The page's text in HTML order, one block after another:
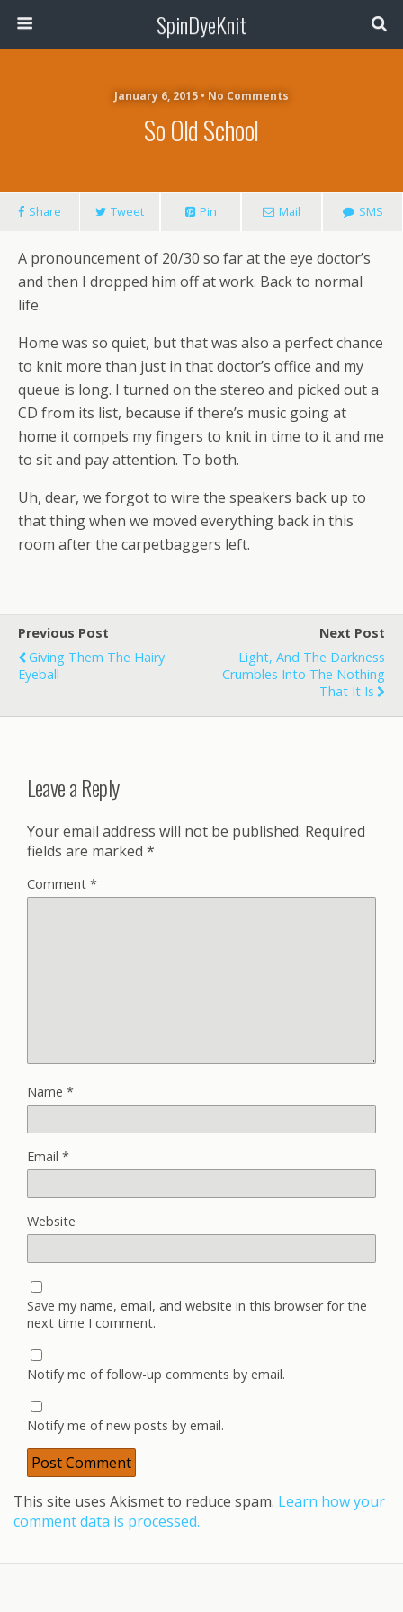
SpinDyeKnit
January 6, 2015 • No Comments
So Old School
Share Tweet Pin Mail SMS
A pronouncement of 20/30 so far at the eye doctor’s
and then I dropped him off at work. Back to normal
life.
Home was so quiet, but that was also a perfect chance
to knit more than just in that doctor’s office and my
queue is long. I turned on the stereo and picked out a
CD from its list, because if there’s music going at
home it compels my fingers to knit in time to it and me
to sit and pay attention. To both.
Uh, dear, we forgot to wire the speakers back up to
that thing when we moved everything back in this
room after the carpetbaggers left.
Previous Post
Giving Them The Hairy
Eyeball
Next Post
Light, And The Darkness
Crumbles Into The Nothing
That It Is
Leave a Reply
Your email address will not be published. Required
fields are marked *
Comment *
Name *
Email *
Website
Save my name, email, and website in this browser for the
next time I comment.
Notify me of follow-up comments by email.
Notify me of new posts by email.
This site uses Akismet to reduce spam. Learn how your
comment data is processed.